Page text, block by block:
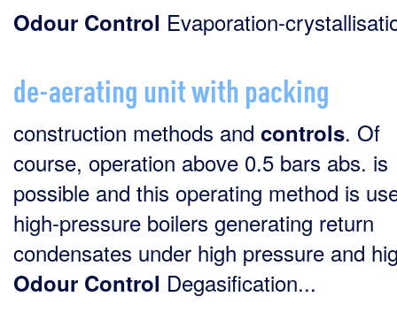
Odour Control Evaporation-
de-aerating unit with packing
construction methods and controls. Of
course, operation above 0.5 bars abs. is
possible and this operating method is
high-pressure boilers generating return
condensates under high pressure and
Odour Control Degasification...